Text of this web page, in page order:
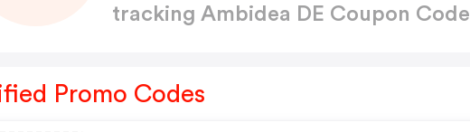
tracking Ambidea DE Coupon Code
Promo Codes